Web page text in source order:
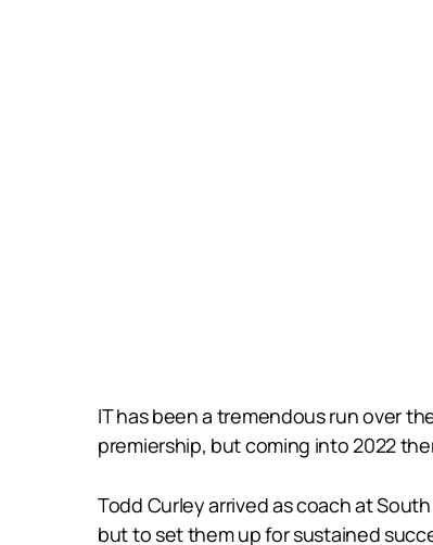
IT has been a tremendous run over
premiership, but coming into 2022
Todd Curley arrived as coach at
but to set them up for sustained